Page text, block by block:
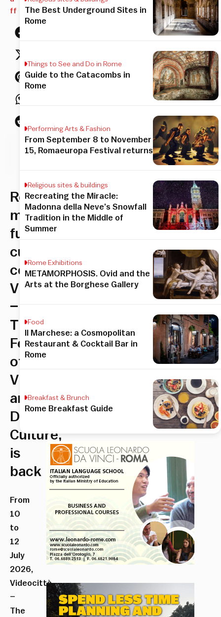
ff
Rome’s
most
futuristic
cultural
celebration,
Videocittà
–
The
Festival
of
Vision
and
Digital
Culture,
is
back
From
10
to
12
July
2026,
Videocittà
–
The
The Best Underground Sites in
Rome
Things to See and Do in Rome
Guide to the Catacombs in
Rome
Performing Arts & Fashion
From September 8 to November
15, Romaeuropa Festival returns
Religious sites & buildings
Recreating the Miracle:
Madonna della Neve’s Snowfall
Tradition in the Middle of
Summer
Rome Exhibitions
METAMORPHOSIS. Ovid and the
Arts at the Borghese Gallery
Food
Il Marchese: a Cosmopolitan
Restaurant & Cocktail Bar in
Rome
Breakfast & Brunch
Rome Breakfast Guide